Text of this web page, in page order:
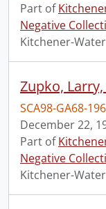
Part of
Negative
Kitchener-
SCA98-GA68-
December 22,
Part of
Negative
Kitchener-